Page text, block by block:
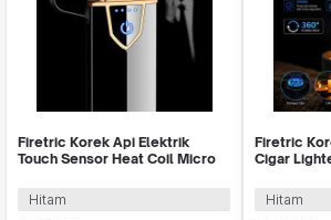
Firetric Korek Api Elektrik
Touch Sensor Heat Coil Micro
Hitam
Firetric
Cigar
Hitam